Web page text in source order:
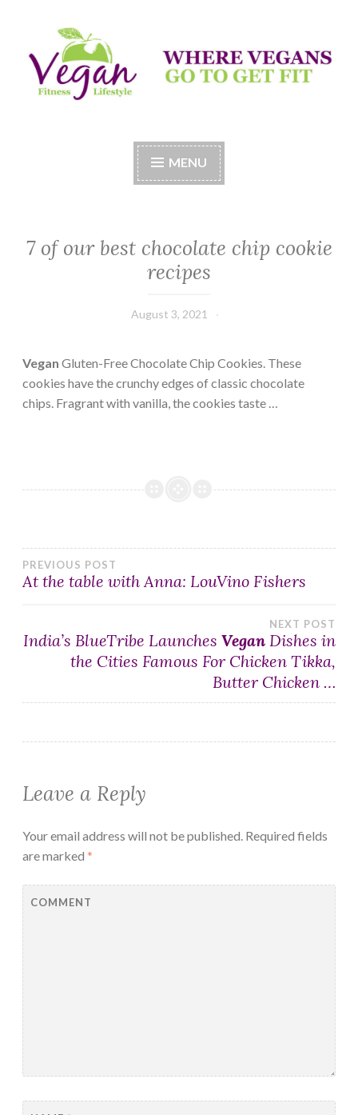
to
content
Vegan Fitness LifeStyle
MENU
7 of our best chocolate chip cookie
recipes
August 3, 2021
Vegan Gluten-Free Chocolate Chip Cookies. These
cookies have the crunchy edges of classic chocolate
chips. Fragrant with vanilla, the cookies taste …
Post
PREVIOUS POST
At the table with Anna: LouVino Fishers
NEXT POST
India’s BlueTribe Launches Vegan Dishes in
the Cities Famous For Chicken Tikka,
Butter Chicken …
Leave a Reply
Your email address will not be published. Required fields
are marked *
COMMENT